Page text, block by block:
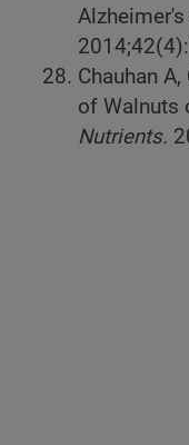
Chauhan
of Walnuts
Nutrients.